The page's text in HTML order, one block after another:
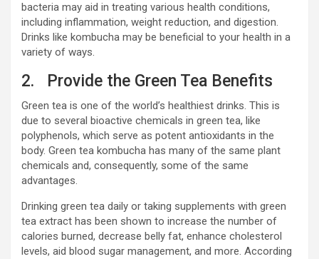
bacteria may aid in treating various health conditions,
including inflammation, weight reduction, and digestion.
Drinks like kombucha may be beneficial to your health in a
variety of ways.
2. Provide the Green Tea Benefits
Green tea is one of the world’s healthiest drinks. This is
due to several bioactive chemicals in green tea, like
polyphenols, which serve as potent antioxidants in the
body. Green tea kombucha has many of the same plant
chemicals and, consequently, some of the same
advantages.
Drinking green tea daily or taking supplements with green
tea extract has been shown to increase the number of
calories burned, decrease belly fat, enhance cholesterol
levels, aid blood sugar management, and more. According